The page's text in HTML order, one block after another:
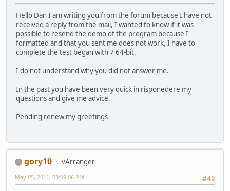
Hello Dan I am writing you from the forum because I have not
received a reply from the mail, I wanted to know if it was
possible to resend the demo of the program because I
formatted and that you sent me does not work, I have to
complete the test began with 7 64-bit.
I do not understand why you did not answer me.
In the past you have been very quick in risponedere my
questions and give me advice.
Pending renew my greetings
gory10
vArranger
#42
May 05, 2011, 03:09:06 PM